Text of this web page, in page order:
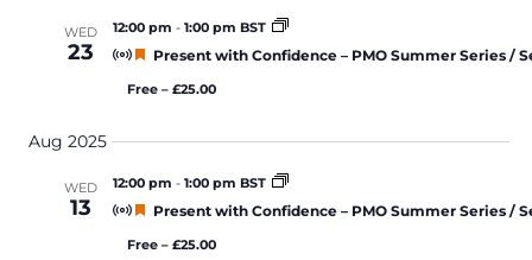
WED
23
12:00 pm - 1:00 pm BST
Featured
Present with Confidence – PMO Summer Series /
Free – £25.00
Aug 2025
WED
13
12:00 pm - 1:00 pm BST
Featured
Present with Confidence – PMO Summer Series /
Free – £25.00